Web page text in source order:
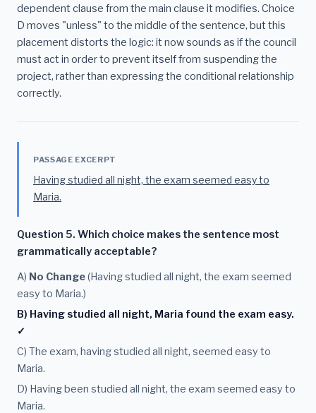
dependent clause from the main clause it modifies. Choice
D moves "unless" to the middle of the sentence, but this
placement distorts the logic: it now sounds as if the council
must act in order to prevent itself from suspending the
project, rather than expressing the conditional relationship
correctly.
PASSAGE EXCERPT
Having studied all night, the exam seemed easy to
Maria.
Question 5. Which choice makes the sentence most
grammatically acceptable?
A) No Change(Having studied all night, the exam seemed
easy to Maria.)
B) Having studied all night, Maria found the exam easy.
✓
C) The exam, having studied all night, seemed easy to
Maria.
D) Having been studied all night, the exam seemed easy to
Maria.